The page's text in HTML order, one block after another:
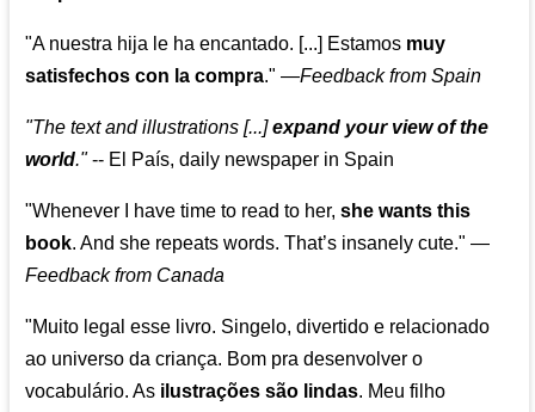
"A nuestra hija le ha encantado. [...] Estamos muy
satisfechos con la compra." —Feedback from Spain
"The text and illustrations [...]expand your view of the
world."-- El País, daily newspaper in Spain
"Whenever I have time to read to her,she wants this
book. And she repeats words. That’s insanely cute." —
Feedback from Canada
"Muito legal esse livro. Singelo, divertido e relacionado
ao universo da criança. Bom pra desenvolver o
vocabulário. As ilustrações são lindas. Meu filho